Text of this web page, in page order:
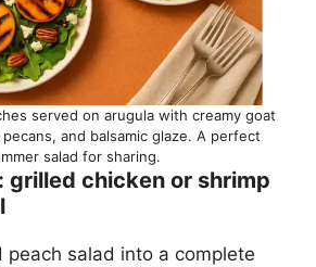
served on arugula with creamy goat
and balsamic glaze. A perfect
salad for sharing.
grilled chicken or shrimp
peach salad into a complete